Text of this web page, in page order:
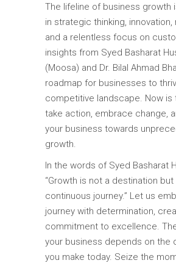
The lifeline of business growth
in strategic thinking, innovation,
and a relentless focus on
insights from Syed Basharat
(Moosa) and Dr. Bilal Ahmad
roadmap for businesses to
competitive landscape. Now is
take action, embrace change,
your business towards
growth.
In the words of Syed Basharat
“Growth is not a destination but
continuous journey.” Let us
journey with determination,
commitment to excellence.
your business depends on the
you make today. Seize the